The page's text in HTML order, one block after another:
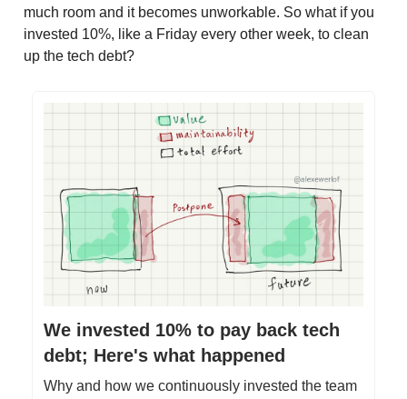
much room and it becomes unworkable. So what if you
invested 10%, like a Friday every other week, to clean
up the tech debt?
We invested 10% to pay back tech
debt; Here's what happened
Why and how we continuously invested the team